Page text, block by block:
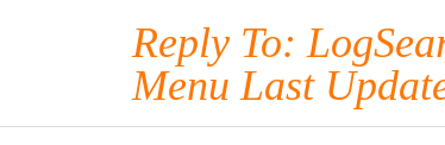
Reply To:
Menu Last